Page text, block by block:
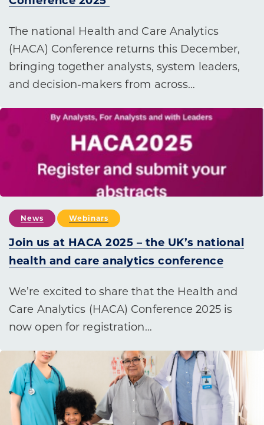
The national Health and Care Analytics
(HACA) Conference returns this December,
bringing together analysts, system leaders,
and decision-makers from across…
News Webinars
Join us at HACA 2025 – the UK’s national
health and care analytics conference
We’re excited to share that the Health and
Care Analytics (HACA) Conference 2025 is
now open for registration…